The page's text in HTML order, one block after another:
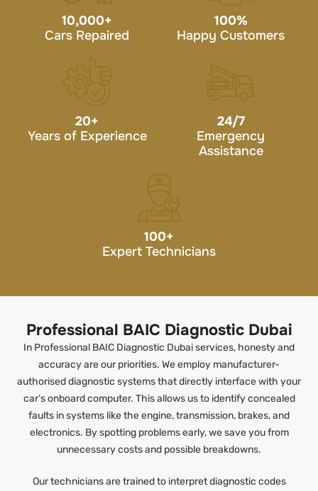
10,000+
Cars Repaired
100%
Happy Customers
20+
Years of Experience
24/7
Emergency
Assistance
100+
Expert Technicians
Professional BAIC Diagnostic Dubai
In Professional BAIC Diagnostic Dubai services, honesty and
accuracy are our priorities. We employ manufacturer-
authorised diagnostic systems that directly interface with your
car’s onboard computer. This allows us to identify concealed
faults in systems like the engine, transmission, brakes, and
electronics. By spotting problems early, we save you from
unnecessary costs and possible breakdowns.
Our technicians are trained to interpret diagnostic codes